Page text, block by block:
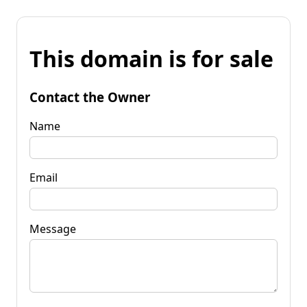
This domain is for sale
Contact the Owner
Name
Email
Message